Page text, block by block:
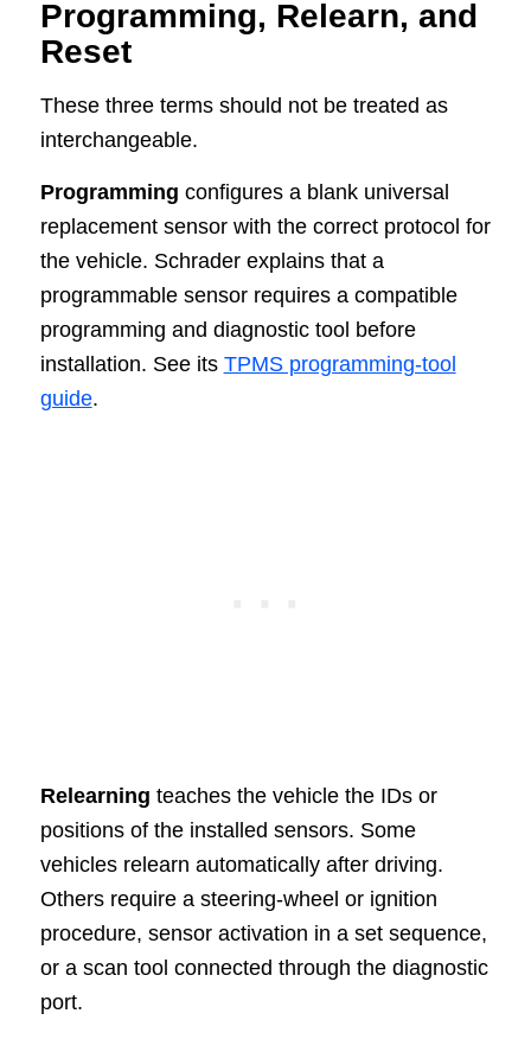
Programming, Relearn, and
Reset
These three terms should not be treated as
interchangeable.
Programming configures a blank universal
replacement sensor with the correct protocol for
the vehicle. Schrader explains that a
programmable sensor requires a compatible
programming and diagnostic tool before
installation. See its TPMS programming-tool
guide.
Relearning teaches the vehicle the IDs or
positions of the installed sensors. Some
vehicles relearn automatically after driving.
Others require a steering-wheel or ignition
procedure, sensor activation in a set sequence,
or a scan tool connected through the diagnostic
port.